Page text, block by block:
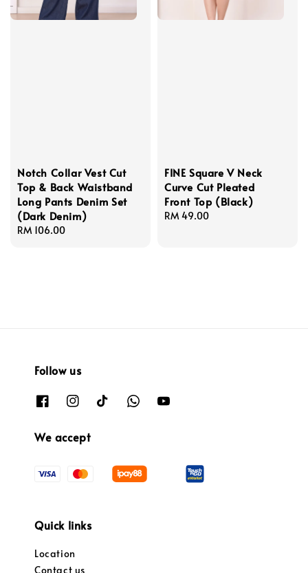
Notch Collar Vest Cut
Top & Back Waistband
Long Pants Denim Set
(Dark Denim)
Regular
RM 106.00
FINE Square V Neck
Curve Cut Pleated
Front Top (Black)
Regular
RM 49.00
Follow us
We accept
Quick links
Location
Contact us